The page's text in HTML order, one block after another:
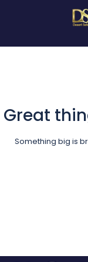
Great
Something big is